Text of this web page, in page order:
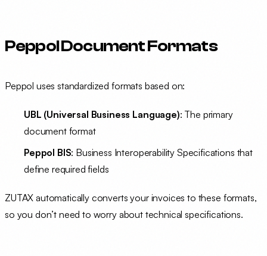
Peppol Document Formats
Peppol uses standardized formats based on:
UBL (Universal Business Language): The primary
document format
Peppol BIS: Business Interoperability Specifications that
define required fields
ZUTAX automatically converts your invoices to these formats,
so you don’t need to worry about technical specifications.